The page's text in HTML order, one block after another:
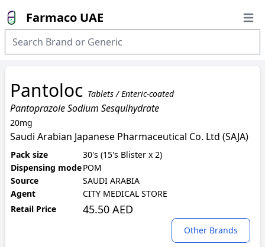
Farmaco UAE
Pantoloc Tablets / Enteric-coated
Pantoprazole Sodium Sesquihydrate
20mg
Saudi Arabian Japanese Pharmaceutical Co. Ltd (SAJA)
Pack size
30's (15's Blister x 2)
Dispensing modePOM
Source
SAUDI ARABIA
Agent
CITY MEDICAL STORE
Retail Price
45.50 AED
Other Brands